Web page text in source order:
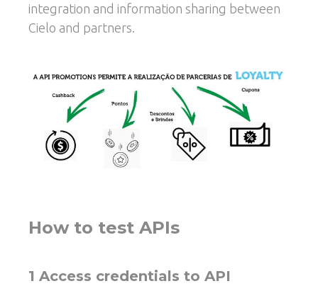
integration and information sharing between
Cielo and partners.
How to test APIs
1 Access credentials to API